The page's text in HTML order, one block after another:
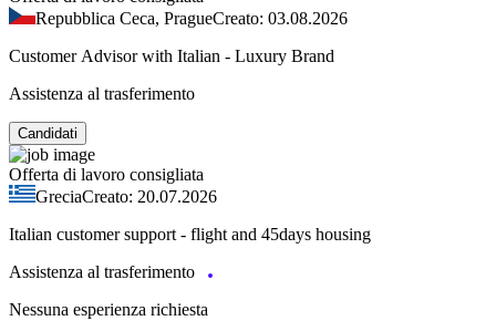
Repubblica Ceca, PragueCreato: 03.08.2026
Customer Advisor with Italian - Luxury Brand
Assistenza al trasferimento
Candidati
Offerta di lavoro consigliata
GreciaCreato: 20.07.2026
Italian customer support - flight and 45days housing
Assistenza al trasferimento
Nessuna esperienza richiesta